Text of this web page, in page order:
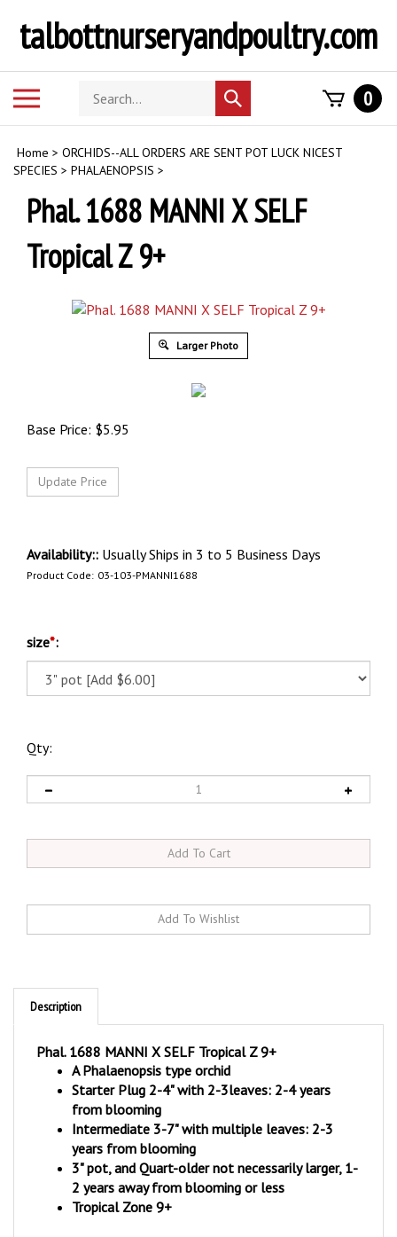
contenttalbottnurseryandpoultry.com
Search
store
Submit
search
0
Home > ORCHIDS--ALL ORDERS ARE SENT POT LUCK NICEST
SPECIES > PHALAENOPSIS >
Phal. 1688 MANNI X SELF
Tropical Z 9+
Larger Photo
Base Price: $5.95
Availability:: Usually Ships in 3 to 5 Business Days
Product Code: 03-103-PMANNI1688
size*:
Qty:
Description
Phal. 1688 MANNI X SELF Tropical Z 9+
A Phalaenopsis type orchid
Starter Plug 2-4" with 2-3leaves: 2-4 years
from blooming
Intermediate 3-7" with multiple leaves: 2-3
years from blooming
3" pot, and Quart-older not necessarily larger, 1-
2 years away from blooming or less
Tropical Zone 9+